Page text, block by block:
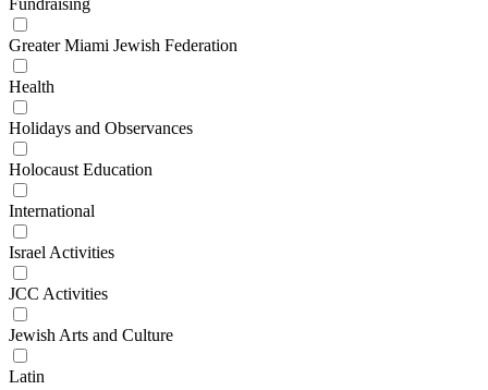
Fundraising
Greater Miami Jewish Federation
Health
Holidays and Observances
Holocaust Education
International
Israel Activities
JCC Activities
Jewish Arts and Culture
Latin